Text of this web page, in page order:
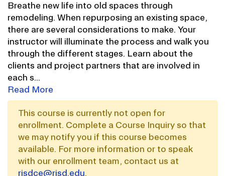
Breathe new life into old spaces through
remodeling. When repurposing an existing space,
there are several considerations to make. Your
instructor will illuminate the process and walk you
through the different stages. Learn about the
clients and project partners that are involved in
each s...
Read More
This course is currently not open for
enrollment. Complete a Course Inquiry so that
we may notify you if this course becomes
available. For more information or to speak
with our enrollment team, contact us at
risdce@risd.edu.